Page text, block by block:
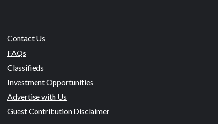
Contact Us
FAQs
Classifieds
Investment Opportunities
Advertise with Us
Guest Contribution Disclaimer